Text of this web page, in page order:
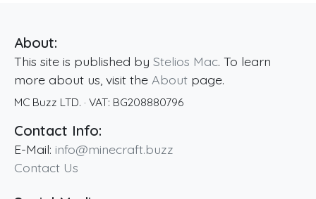
About:
This site is published by Stelios Mac. To learn
more about us, visit the About page.
MC Buzz LTD. · VAT: BG208880796
Contact Info:
E-Mail: info@minecraft.buzz
Contact Us